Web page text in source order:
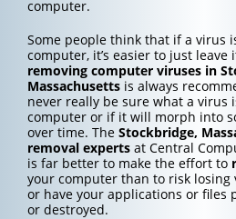
computer.
Some people think that if a virus
computer, it’s easier to just leave
removing computer viruses in
Massachusettsis always
never really be sure what a virus
computer or if it will morph into
over time. The Stockbridge,
removal expertsat Central
is far better to make the effort to
your computer than to risk losing
or have your applications or files
or destroyed.